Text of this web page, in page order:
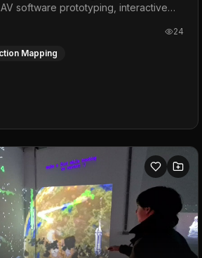
software prototyping, interactive
displays, visual shows for
and more!For contact and more24
Mapping